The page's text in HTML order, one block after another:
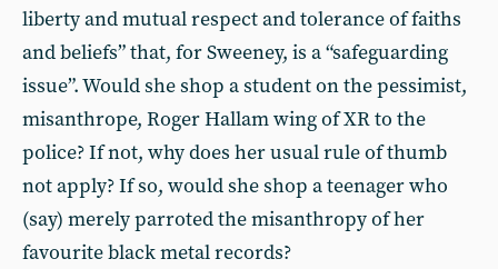
liberty and mutual respect and tolerance of faiths
and beliefs” that, for Sweeney, is a “safeguarding
issue”. Would she shop a student on the pessimist,
misanthrope, Roger Hallam wing of XR to the
police? If not, why does her usual rule of thumb
not apply? If so, would she shop a teenager who
(say) merely parroted the misanthropy of her
favourite black metal records?